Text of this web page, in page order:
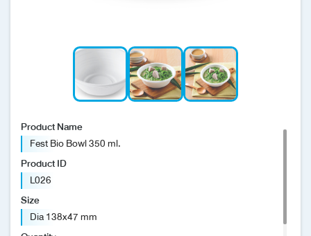
Product Name
Fest Bio Bowl 350 ml.
Product ID
L026
Size
Dia 138x47 mm